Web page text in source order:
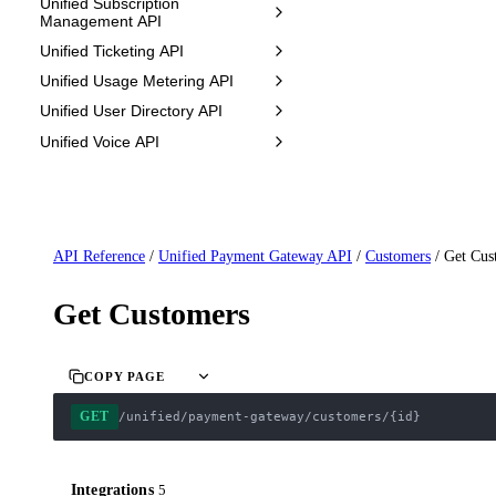
Management API
Unified Ticketing API
Unified Usage Metering API
Unified User Directory API
Unified Voice API
API Reference / Unified Payment Gateway API / Customers / Get
Get Customers
COPY PAGE
GET /unified/payment-gateway/customers/{id}
Integrations 5